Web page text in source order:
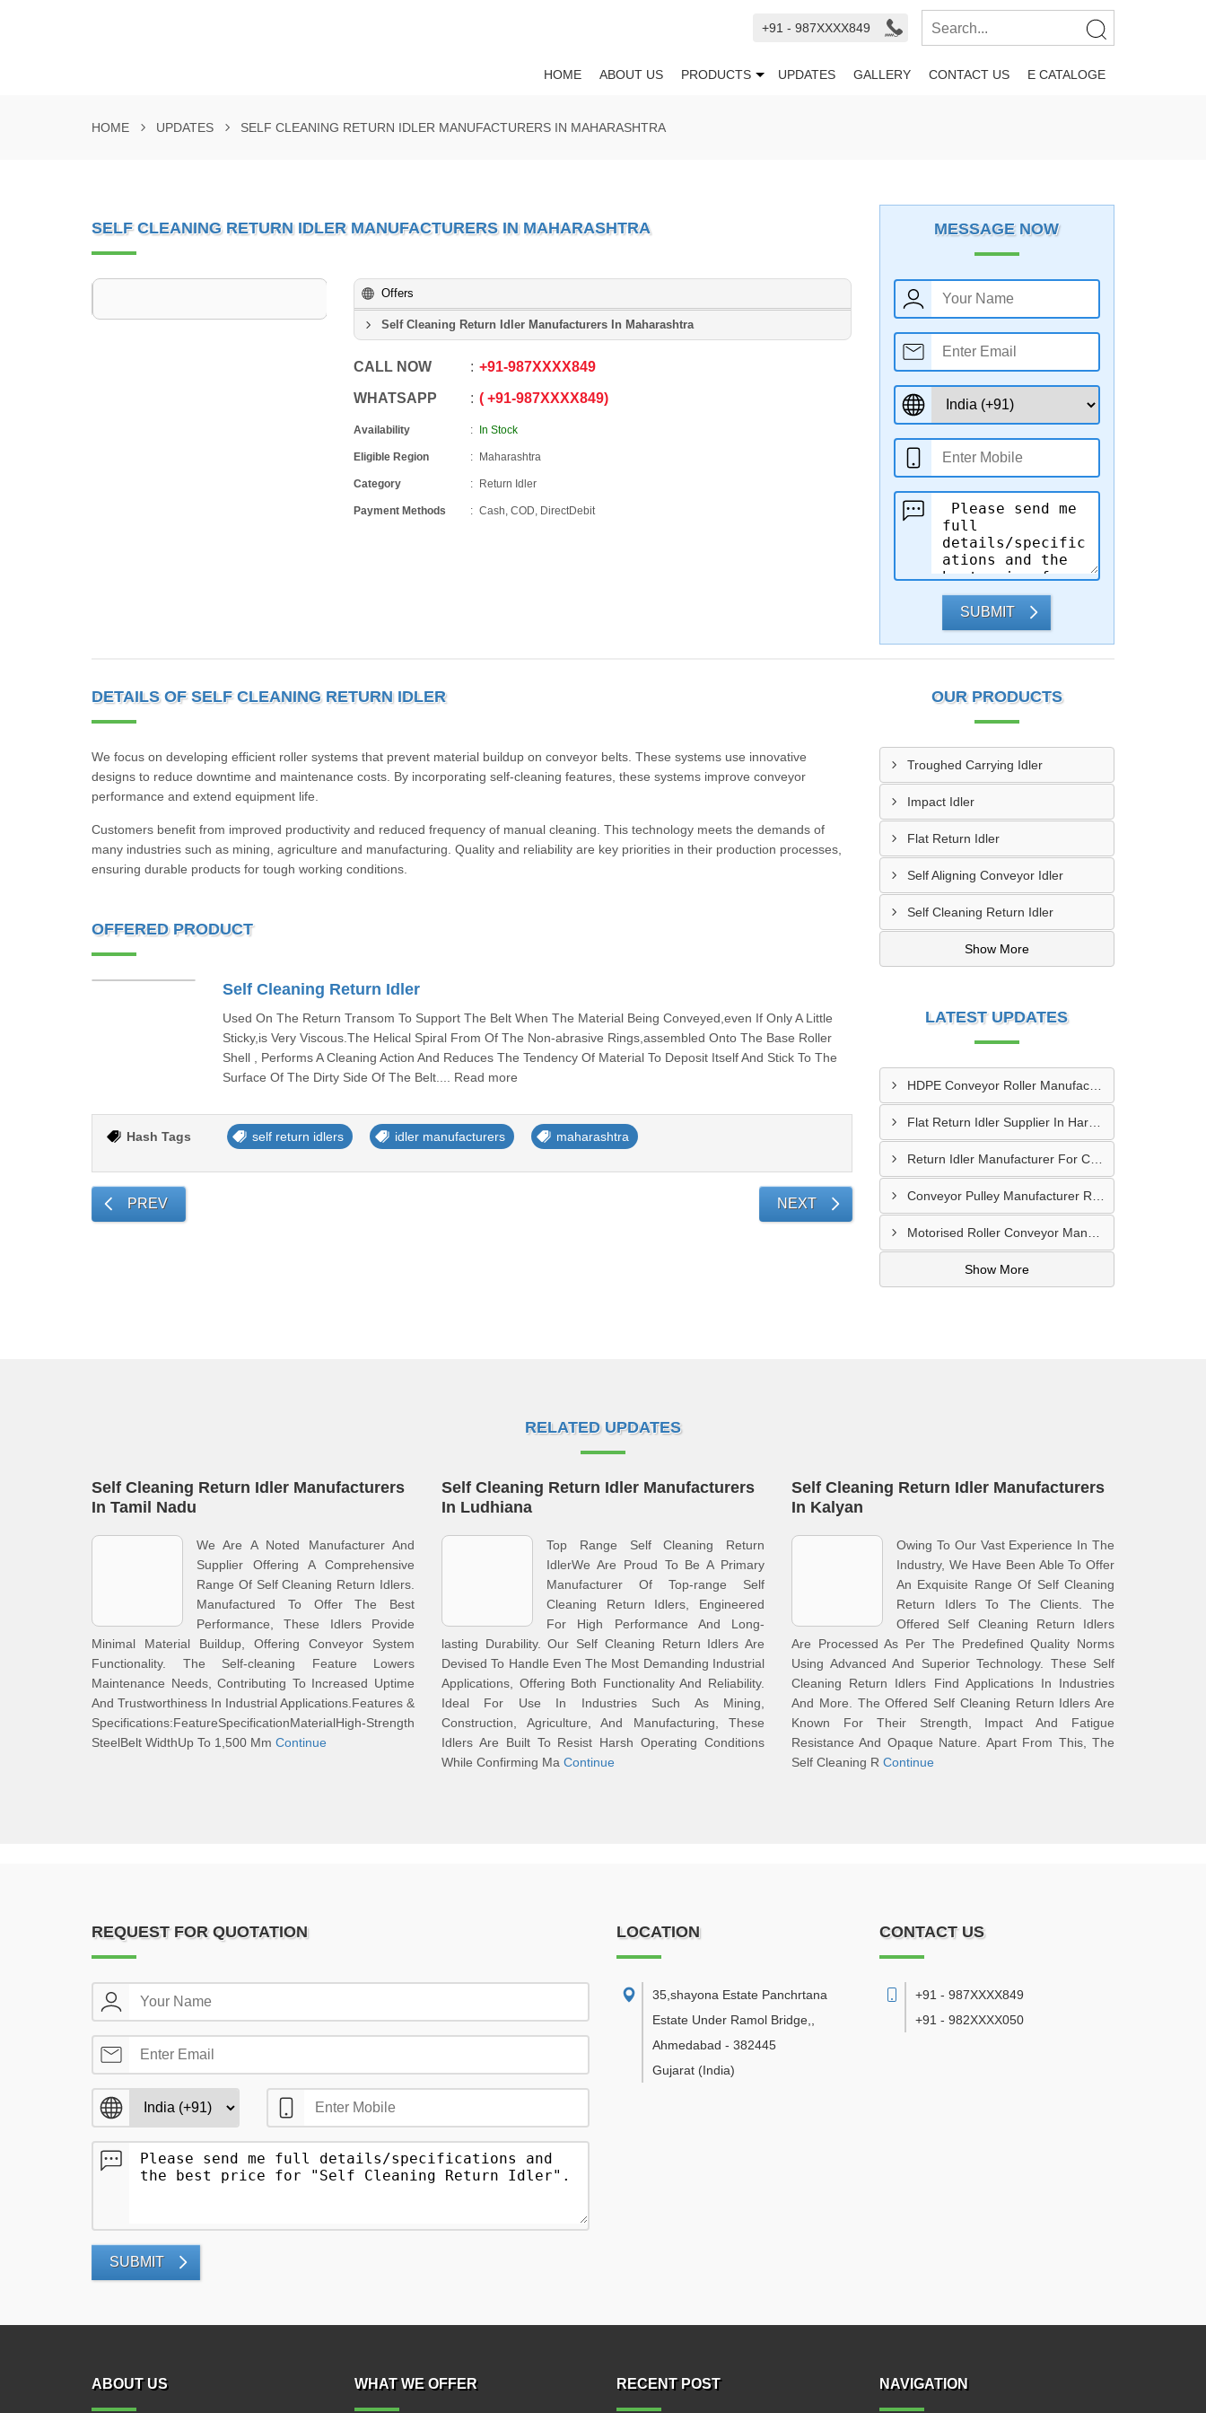
+91 - 987XXXX849
HOME ABOUT US PRODUCTS UPDATES GALLERY CONTACT US E CATALOGE
HOME UPDATES SELF CLEANING RETURN IDLER MANUFACTURERS IN MAHARASHTRA
SELF CLEANING RETURN IDLER MANUFACTURERS IN MAHARASHTRA
Offers
Self Cleaning Return Idler Manufacturers In Maharashtra
CALL NOW +91-987XXXX849
WHATSAPP +91-987XXXX849
Availability In Stock
Eligible Region Maharashtra
Category Return Idler
Payment Methods Cash, COD, DirectDebit
MESSAGE NOW
SUBMIT
DETAILS OF SELF CLEANING RETURN IDLER
We focus on developing efficient roller systems that prevent material buildup on conveyor belts. These systems use innovative
designs to reduce downtime and maintenance costs. By incorporating self-cleaning features, these systems improve conveyor
performance and extend equipment life.
Customers benefit from improved productivity and reduced frequency of manual cleaning. This technology meets the demands of
many industries such as mining, agriculture and manufacturing. Quality and reliability are key priorities in their production processes,
ensuring durable products for tough working conditions.
OFFERED PRODUCT
Self Cleaning Return Idler
Used On The Return Transom To Support The Belt When The Material Being Conveyed,even If Only A Little
Sticky,is Very Viscous.The Helical Spiral From Of The Non-abrasive Rings,assembled Onto The Base Roller
Shell , Performs A Cleaning Action And Reduces The Tendency Of Material To Deposit Itself And Stick To The
Surface Of The Dirty Side Of The Belt.... Read more
Hash Tags self return idlers idler manufacturers maharashtra
PREV NEXT
OUR PRODUCTS
Troughed Carrying Idler
Impact Idler
Flat Return Idler
Self Aligning Conveyor Idler
Self Cleaning Return Idler
Show More
LATEST UPDATES
HDPE Conveyor Roller Manufacturer In Durg
Flat Return Idler Supplier In Haryana
Return Idler Manufacturer For Conveyor Industries INDIA
Show More
RELATED UPDATES
Self Cleaning Return Idler Manufacturers
In Tamil Nadu
We Are A Noted Manufacturer And
Supplier Offering A Comprehensive
Range Of Self Cleaning Return Idlers.
Manufactured To Offer The Best
Performance, These Idlers Provide
Minimal Material Buildup, Offering Conveyor System
Functionality. The Self-cleaning Feature Lowers
Maintenance Needs, Contributing To Increased Uptime
And Trustworthiness In Industrial Applications.Features &
Specifications:FeatureSpecificationMaterialHigh-Strength
SteelBelt WidthUp To 1,500 Mm Continue
Self Cleaning Return Idler Manufacturers
In Ludhiana
Top Range Self Cleaning Return
IdlerWe Are Proud To Be A Primary
Manufacturer Of Top-range Self
Cleaning Return Idlers, Engineered
For High Performance And Long-
lasting Durability. Our Self Cleaning Return Idlers Are
Devised To Handle Even The Most Demanding Industrial
Applications, Offering Both Functionality And Reliability.
Ideal For Use In Industries Such As Mining,
Construction, Agriculture, And Manufacturing, These
Idlers Are Built To Resist Harsh Operating Conditions
While Confirming Ma Continue
Self Cleaning Return Idler Manufacturers
In Kalyan
Owing To Our Vast Experience In The
Industry, We Have Been Able To Offer
An Exquisite Range Of Self Cleaning
Return Idlers To The Clients. The
Offered Self Cleaning Return Idlers
Are Processed As Per The Predefined Quality Norms
Using Advanced And Superior Technology. These Self
Cleaning Return Idlers Find Applications In Industries
And More. The Offered Self Cleaning Return Idlers Are
Known For Their Strength, Impact And Fatigue
Resistance And Opaque Nature. Apart From This, The
Self Cleaning R Continue
REQUEST FOR QUOTATION
SUBMIT
LOCATION
35,shayona Estate Panchrtana
Estate Under Ramol Bridge,
Ahmedabad - 382445
Gujarat (India)
CONTACT US
+91 - 987XXXX849
+91 - 982XXXX050
ABOUT US WHAT WE OFFER RECENT POST NAVIGATION